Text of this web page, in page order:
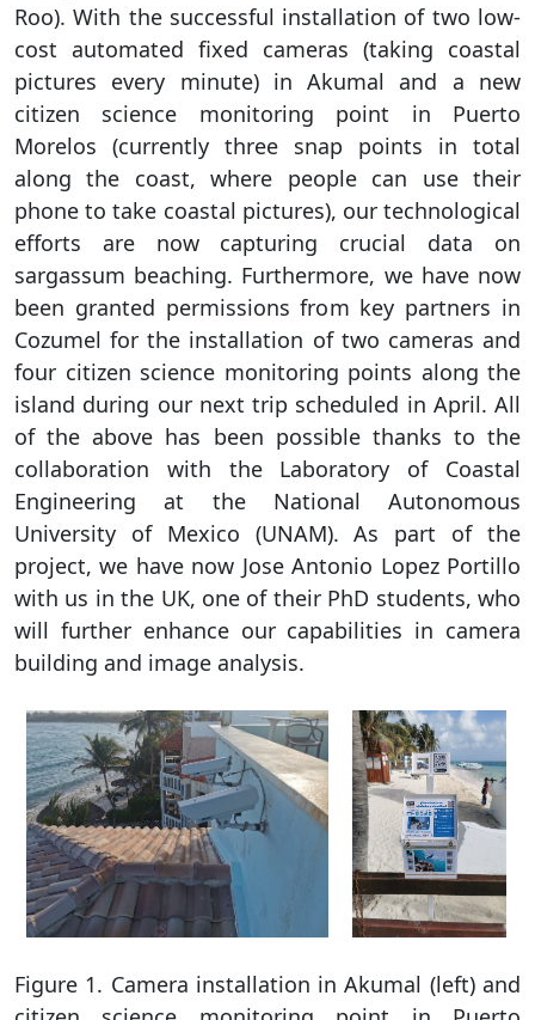
Roo). With the successful installation of two low-
cost automated fixed cameras (taking coastal
pictures every minute) in Akumal and a new
citizen science monitoring point in Puerto
Morelos (currently three snap points in total
along the coast, where people can use their
phone to take coastal pictures), our technological
efforts are now capturing crucial data on
sargassum beaching. Furthermore, we have now
been granted permissions from key partners in
Cozumel for the installation of two cameras and
four citizen science monitoring points along the
island during our next trip scheduled in April. All
of the above has been possible thanks to the
collaboration with the Laboratory of Coastal
Engineering at the National Autonomous
University of Mexico (UNAM). As part of the
project, we have now Jose Antonio Lopez Portillo
with us in the UK, one of their PhD students, who
will further enhance our capabilities in camera
building and image analysis.
Figure 1. Camera installation in Akumal (left) and